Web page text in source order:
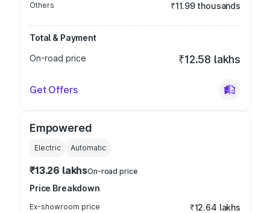
Others ₹11.99 thousands
Total & Payment
On-road price
₹12.58 lakhs
Get Offers
Empowered
Electric Automatic
₹13.26 lakhsOn-road price
Price Breakdown
Ex-showroom price ₹12.64 lakhs